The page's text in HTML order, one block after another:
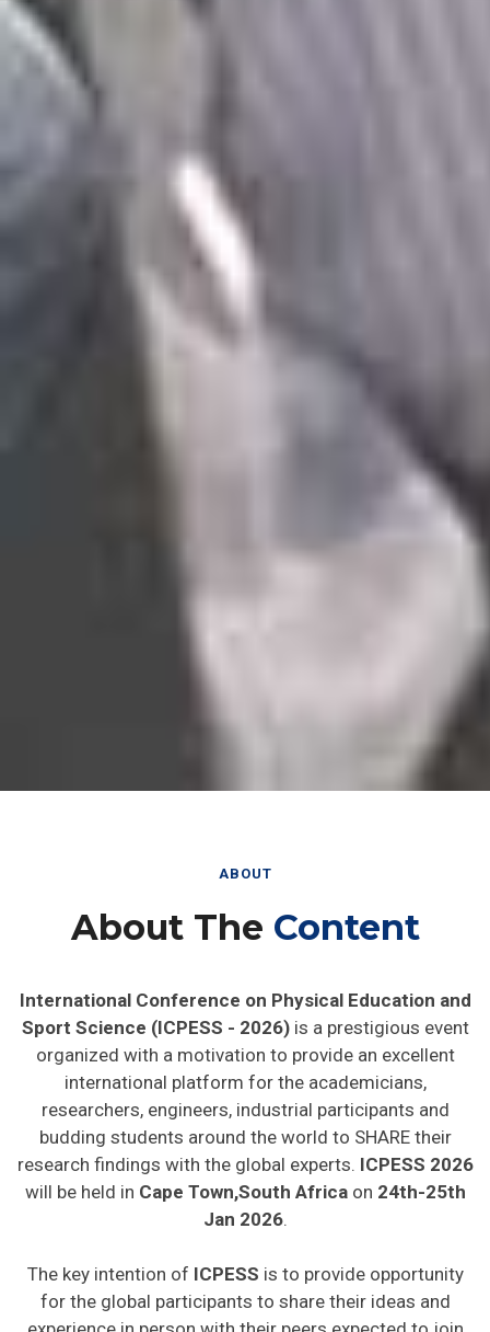
ABOUT
About The Content
International Conference on Physical Education and
Sport Science (ICPESS - 2026) is a prestigious event
organized with a motivation to provide an excellent
international platform for the academicians,
researchers, engineers, industrial participants and
budding students around the world to SHARE their
research findings with the global experts. ICPESS 2026
will be held in Cape Town,South Africa on 24th-25th
Jan 2026
The key intention of ICPESS is to provide opportunity
for the global participants to share their ideas and
experience in person with their peers expected to join